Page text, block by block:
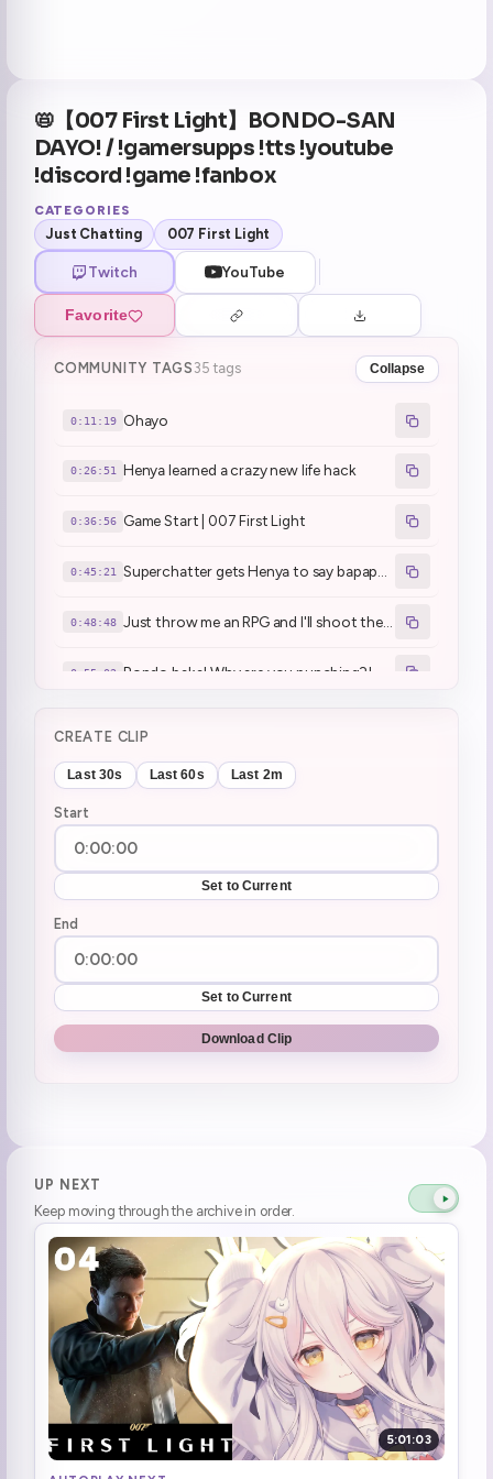
📛【007 First Light】BONDO-SAN
DAYO! / !gamersupps !tts !youtube
!discord !game !fanbox
CATEGORIES
Just Chatting 007 First Light
Twitch YouTube
Favorite
CREATE CLIP
Last 30s Last 60s Last 2m
Start
Set to Current
End
Set to Current
Download Clip
COMMUNITY TAGS 35 tags Collapse
0:11:19 Ohayo
0:26:51 Henya learned a crazy new life hack
0:36:56 Game Start | 007 First Light
0:45:21
0:48:48 Just throw me an RPG and I'll shoot them!
0:55:02 Bondo baka! Why are you punching?!
1:07:32 3 way yabai
1:31:53 (singing) it's the end of the world ... PEACOCK! ... keeps singing
1:33:18 Why does everybody try to do NTR in this game!
2:01:36
2:17:03 Spiked drink
2:42:45 dead
2:52:16 KETTLE WAS DRIVING A TRASH TRUCK
2:54:20 Game is lagging
2:58:18 Aggressive clicking
3:27:06 Agent 999
UP NEXT
Keep moving through the archive in order.
5:01:03